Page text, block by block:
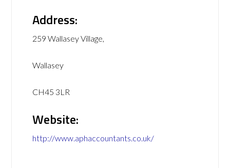
Address:
259 Wallasey Village,
Wallasey
CH45 3LR
Website:
http://www.aphaccountants.co.uk/